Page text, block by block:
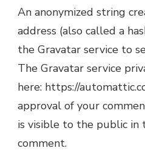
An anonymized string
address (also called a
the Gravatar service to
The Gravatar service
here: https://
approval of your
is visible to the public in
comment.